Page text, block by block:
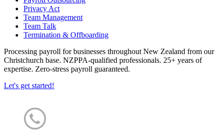
Privacy Act
Team Management
Team Talk
Termination & Offboarding
Processing payroll for businesses throughout New Zealand from our
Christchurch base. NZPPA-qualified professionals. 25+ years of
expertise. Zero-stress payroll guaranteed.
Let's get started!